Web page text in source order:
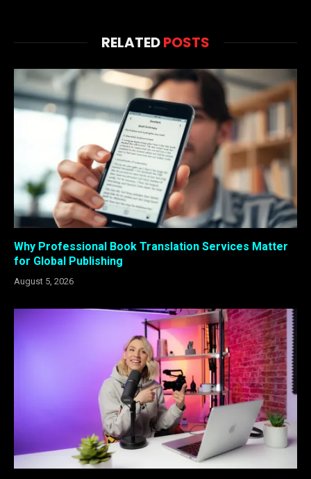
RELATEDPOSTS
Why Professional Book Translation Services Matter
for Global Publishing
August 5, 2026